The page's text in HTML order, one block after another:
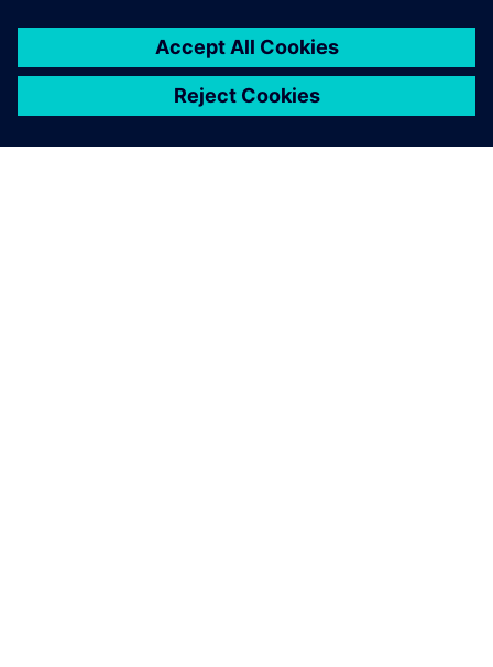
By Originally Published by Altair
5MIN READ